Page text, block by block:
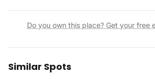
Do you own this place? Get your free
Similar Spots